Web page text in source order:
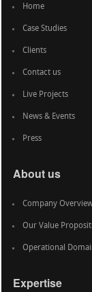
Home
Case Studies
Clients
Contact us
Live Projects
News & Events
Press
About us
Company
Our Value
Operational
Expertise